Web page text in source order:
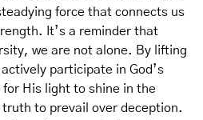
force that connects us
It’s a reminder that
we are not alone. By lifting
participate in God’s
His light to shine in the
to prevail over deception.